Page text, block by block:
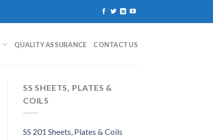
QUALITY ASSURANCE CONTACT US
SS SHEETS, PLATES &
COILS
SS 201 Sheets, Plates & Coils